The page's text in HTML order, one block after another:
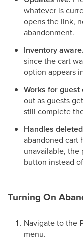
whatever is
opens the link,
abandonment.
Inventory aware.
since the cart
option appears
Works for guest
out as guests
still complete
Handles
abandoned cart
unavailable, the
button instead
Turning On
Navigate to the
menu.